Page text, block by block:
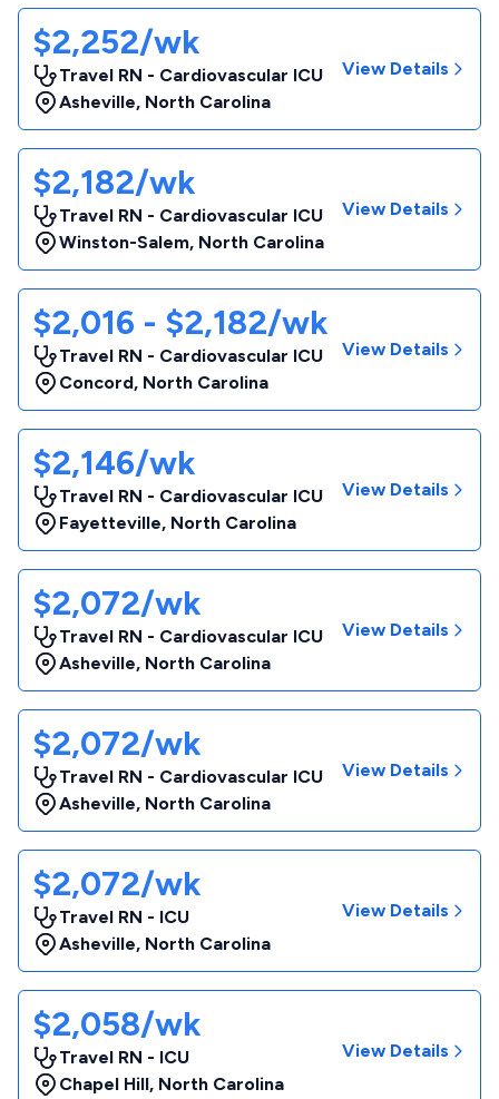
$2,252/wk
Travel RN - Cardiovascular ICU
Asheville, North Carolina
View Details
$2,182/wk
Travel RN - Cardiovascular ICU
Winston-Salem, North Carolina
View Details
$2,016 - $2,182/wk
Travel RN - Cardiovascular ICU
Concord, North Carolina
View Details
$2,146/wk
Travel RN - Cardiovascular ICU
Fayetteville, North Carolina
View Details
$2,072/wk
Travel RN - Cardiovascular ICU
Asheville, North Carolina
View Details
$2,072/wk
Travel RN - Cardiovascular ICU
Asheville, North Carolina
View Details
$2,072/wk
Travel RN - ICU
Asheville, North Carolina
View Details
$2,058/wk
Travel RN - ICU
Chapel Hill, North Carolina
View Details